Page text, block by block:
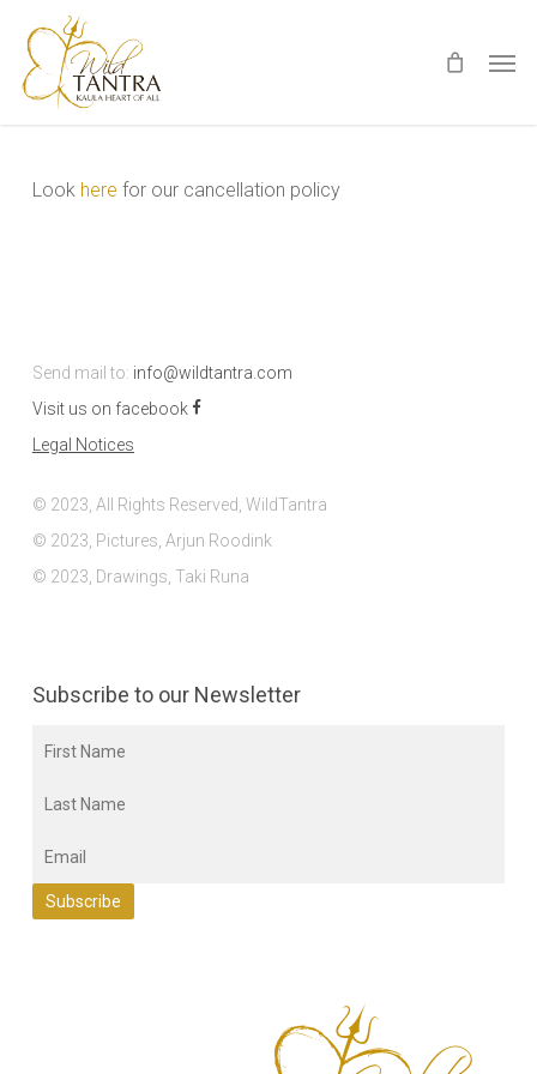
main
Look here for our cancellation policy
Send mail to: info@wildtantra.com
Visit us on facebook
Legal Notices
© 2023, All Rights Reserved, WildTantra
© 2023, Pictures, Arjun Roodink
© 2023, Drawings, Taki Runa
Subscribe to our Newsletter